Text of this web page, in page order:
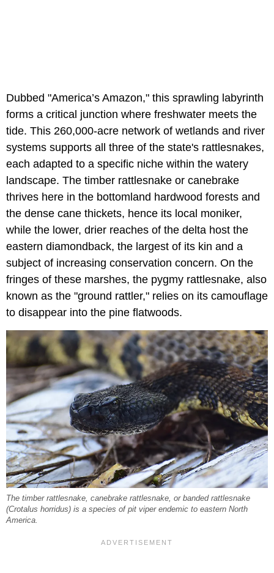
Dubbed "America’s Amazon," this sprawling labyrinth
forms a critical junction where freshwater meets the
tide. This 260,000-acre network of wetlands and river
systems supports all three of the state's rattlesnakes,
each adapted to a specific niche within the watery
landscape. The timber rattlesnake or canebrake
thrives here in the bottomland hardwood forests and
the dense cane thickets, hence its local moniker,
while the lower, drier reaches of the delta host the
eastern diamondback, the largest of its kin and a
subject of increasing conservation concern. On the
fringes of these marshes, the pygmy rattlesnake, also
known as the "ground rattler," relies on its camouflage
to disappear into the pine flatwoods.
The timber rattlesnake, canebrake rattlesnake, or banded rattlesnake
(Crotalus horridus) is a species of pit viper endemic to eastern North
America.